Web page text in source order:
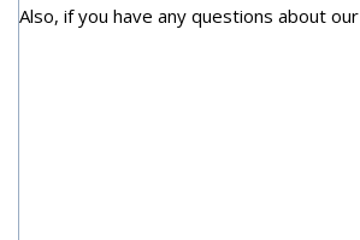
Also, if you have any questions about our